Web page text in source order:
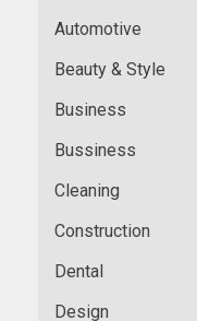
Automotive
Beauty & Style
Business
Bussiness
Cleaning
Construction
Dental
Design